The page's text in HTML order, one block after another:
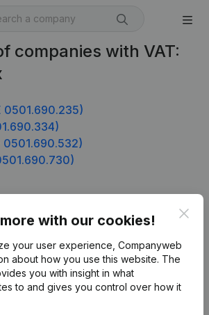
companies with VAT:
0501.690.235)
0501.690.532)
with our cookies!
your user experience, Companyweb
about how you use this website. The
you with insight in what
to and gives you control over how it
Product
Company information
Monitoring
International search